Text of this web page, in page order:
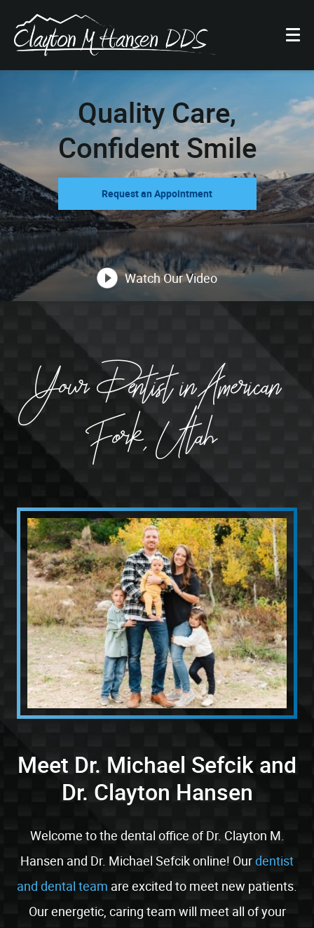
Quality Care,
Confident Smile
Request an Appointment
Watch Our Video
Your Dentist in American
Fork, Utah
Meet Dr. Michael Sefcik and
Dr. Clayton Hansen
Welcome to the dental office of Dr. Clayton M.
Hansen and Dr. Michael Sefcik online! Ourdentist
and dental team are excited to meet new patients.
Our energetic, caring team will meet all of your